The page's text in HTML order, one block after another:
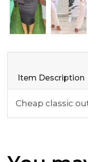
Item Description
Cheap classic